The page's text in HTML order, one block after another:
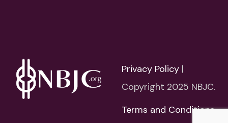
Privacy Policy |
Copyright 2025 NBJC.
Terms and Conditions